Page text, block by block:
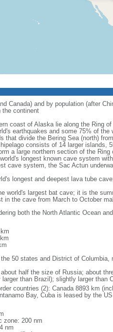
Canada) and by population (after
the continent
coast of Alaska lie along the Ring
earthquakes and some 75% of
that divide the Bering Sea (north)
consists of 14 larger islands,
a large northern section of the Ring
longest known cave system
cave system, the Sac Actun
longest and deepest lava tube
world's largest bat cave; it is the
the cave from March to October
both the North Atlantic Ocean
50 states and District of Columbia,
half the size of Russia; about
than Brazil); slightly larger than
countries (2): Canada 8893 km
Bay, Cuba is leased by the
zone: 200 nm
nm